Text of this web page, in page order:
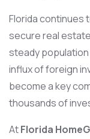
Florida continues
secure real
steady population
influx of foreign
become a key
thousands of
AtFlorida